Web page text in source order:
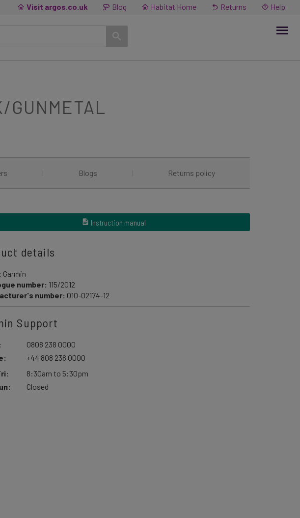
Visit argos.co.uk Blog Habitat Home Returns Help
Blogs Returns policy
Instruction manual
details
Garmin
number: 115/2012
number: 010-02174-12
Support
0808 238 0000
+44 808 238 0000
8:30am to 5:30pm
Closed